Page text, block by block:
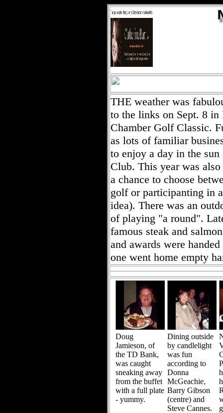
THE weather was
to the links on Sept. 8
Chamber Golf Classic.
as lots of familiar
to enjoy a day in the
Club. This year was
a chance to choose
golf or participanting in
idea). There was an
of playing "a round".
famous steak and
and awards were
one went home empty
Doug
Jamieson, of
the TD Bank,
was caught
sneaking away
from the buffet
with a full plate
- yummy.
Dining outside
by candlelight
was fun
according to
Donna
McGeachie,
Barry Gibson
(centre) and
Steve Cannes.